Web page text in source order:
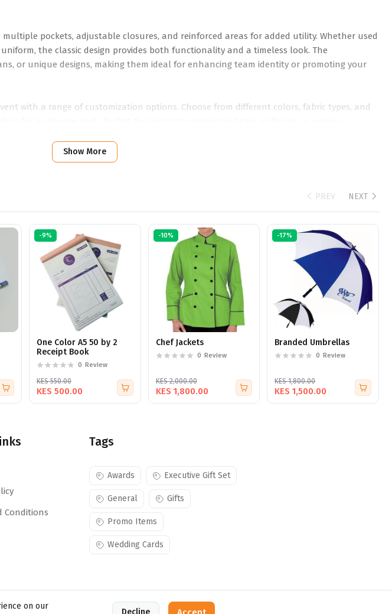
pockets, adjustable closures, and reinforced areas for added utility. Whether used
the classic design provides both functionality and a timeless look. The
or unique designs, making them ideal for enhancing team identity or promoting your
with a range of customization options. Choose from different colors, fabric types, and
Show More
-9%
One Color A5 50 by 2
Receipt Book
0 Review
KES 500.00
KES 550.00
-10%
Chef Jackets
0 Review
KES 1,800.00
KES 2,000.00
-17%
Branded Umbrellas
0 Review
KES 1,500.00
KES 1,800.00
NEXT
PREV
Conditions
Tags
Awards Executive Gift Set
General Gifts
Promo Items
Wedding Cards
on our
Decline